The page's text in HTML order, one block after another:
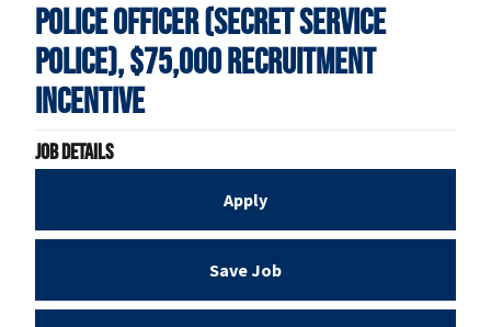
Police Officer (Secret Service
Police), $75,000 Recruitment
Incentive
Job Details
Apply
Save Job